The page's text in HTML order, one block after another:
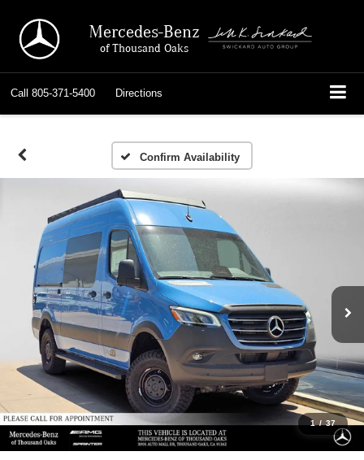
Mercedes-Benz
of Thousand Oaks
Call 805-371-5400 Directions
Confirm Availability
1 / 37